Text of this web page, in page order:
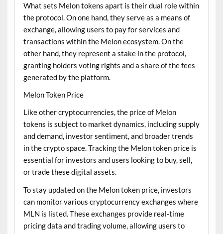
What sets Melon tokens apart is their dual role within
the protocol. On one hand, they serve as a means of
exchange, allowing users to pay for services and
transactions within the Melon ecosystem. On the
other hand, they represent a stake in the protocol,
granting holders voting rights and a share of the fees
generated by the platform.
Melon Token Price
Like other cryptocurrencies, the price of Melon
tokens is subject to market dynamics, including supply
and demand, investor sentiment, and broader trends
in the crypto space. Tracking the Melon token price is
essential for investors and users looking to buy, sell,
or trade these digital assets.
To stay updated on the Melon token price, investors
can monitor various cryptocurrency exchanges where
MLN is listed. These exchanges provide real-time
pricing data and trading volume, allowing users to